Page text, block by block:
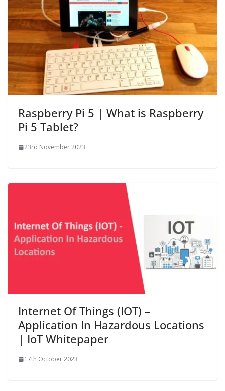
Raspberry Pi 5 | What is Raspberry
Pi 5 Tablet?
23rd November 2023
Internet Of Things (IOT) –
Application In Hazardous Locations
| IoT Whitepaper
17th October 2023